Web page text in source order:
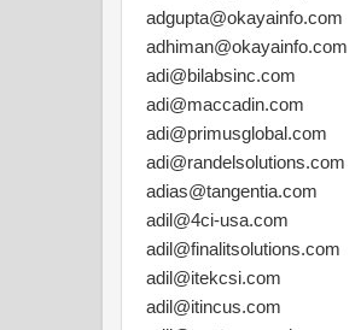
adgupta@okayainfo.com
adhiman@okayainfo.com
adi@bilabsinc.com
adi@maccadin.com
adi@primusglobal.com
adi@randelsolutions.com
adias@tangentia.com
adil@4ci-usa.com
adil@finalitsolutions.com
adil@itekcsi.com
adil@itincus.com